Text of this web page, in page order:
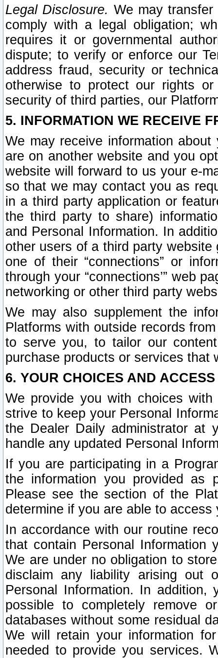
Legal Disclosure. We may
comply with a legal obligation;
requires it or governmental
dispute; to verify or enforce our
address fraud, security or
otherwise to protect our rights
security of third parties, our
5. INFORMATION WE RECEIVE
We may receive information
are on another website and you
website will forward to us your e-
so that we may contact you as
in a third party application or
the third party to share)
and Personal Information. In
other users of a third party
one of their “connections” or
through your “connections’” web
networking or other third party
We may also supplement the
Platforms with outside records
to serve you, to tailor our
purchase products or services that
6. YOUR CHOICES AND
We provide you with choices
strive to keep your Personal
the Dealer Daily administrator at
handle any updated Personal
If you are participating in a
the information you provided as
Please see the section of the
determine if you are able to
In accordance with our routine
that contain Personal Information
We are under no obligation to
disclaim any liability arising out
Personal Information. In
possible to completely remove
databases without some residual
We will retain your information
needed to provide you services.